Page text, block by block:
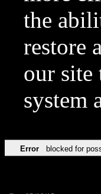
the
restore
our site
system
Error blocked for